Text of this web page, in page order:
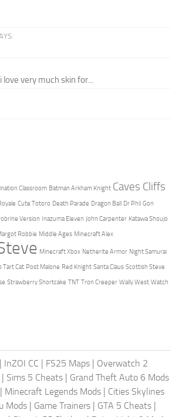
love very much skin for...
Classroom Batman Arkham Knight Caves Cliffs
Cute Totoro Death Parade Dragon Ball Dr Phil Gon
Version Inazuma Eleven John Carpenter Katawa Shoujo
Robbie Middle Ages Minecraft Alex
Minecraft Xbox Netherite Armor Night Samurai
Tart Cat Post Malone Red Knight Santa Claus Scottish Steve
Strawberry Shortcake TNT Tron Creeper Wally West Watch
| InZOI CC | FS25 Maps | Overwatch 2
| Sims 5 Cheats | Grand Theft Auto 6 Mods
| Minecraft Legends Mods | Cities Skylines
Mods | Game Trainers | GTA 5 Cheats |